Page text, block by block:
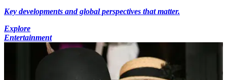
Key developments and global perspectives that matter.
Explore
Entertainment